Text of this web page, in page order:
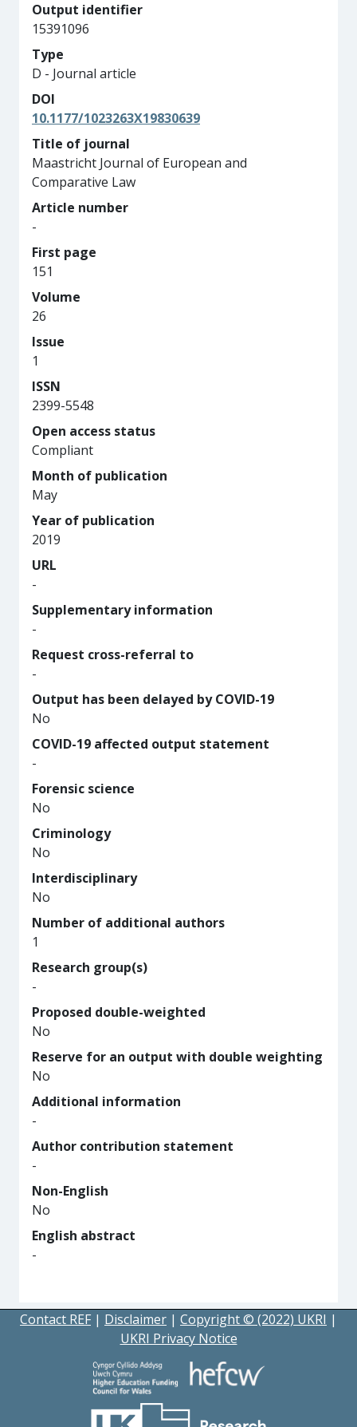
Output identifier
15391096
Type
D - Journal article
DOI
10.1177/1023263X19830639
Title of journal
Maastricht Journal of European and
Comparative Law
Article number
-
First page
151
Volume
26
Issue
1
ISSN
2399-5548
Open access status
Compliant
Month of publication
May
Year of publication
2019
URL
-
Supplementary information
-
Request cross-referral to
-
Output has been delayed by COVID-19
No
COVID-19 affected output statement
-
Forensic science
No
Criminology
No
Interdisciplinary
No
Number of additional authors
1
Research group(s)
-
Proposed double-weighted
No
Reserve for an output with double weighting
No
Additional information
-
Author contribution statement
-
Non-English
No
English abstract
-
Contact REF | Disclaimer | Copyright © (2022) UKRI |
UKRI Privacy Notice